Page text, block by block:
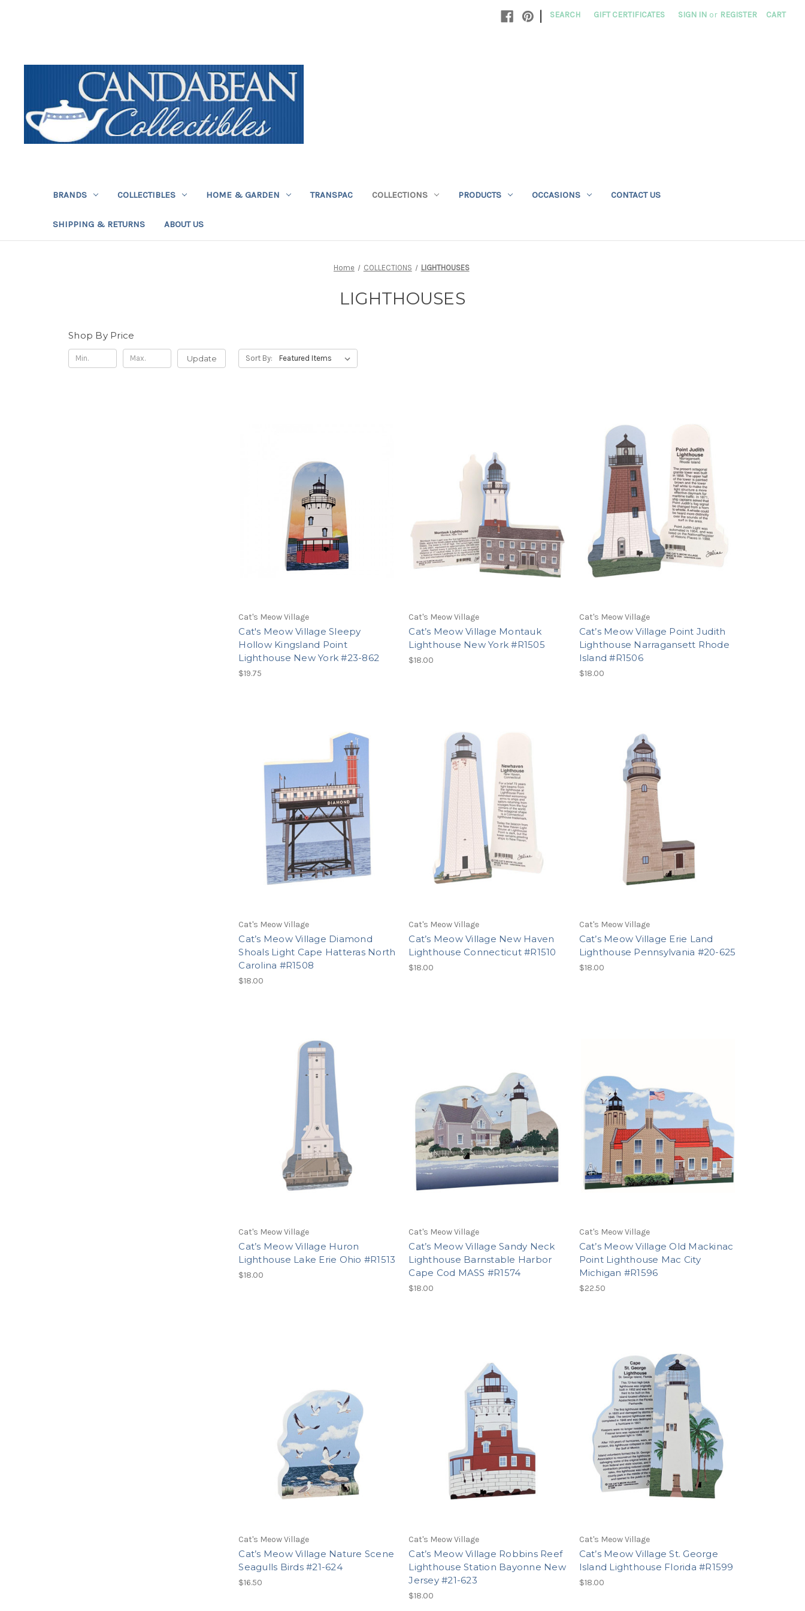
| SEARCH GIFT CERTIFICATES SIGN IN or REGISTER CART
BRANDS COLLECTIBLES HOME & GARDEN TRANSPAC COLLECTIONS PRODUCTS OCCASIONS CONTACT US
SHIPPING & RETURNS ABOUT US
Home COLLECTIONS LIGHTHOUSES
LIGHTHOUSES
Shop By Price
Update Sort By:
Cat's Meow Village
Cat's Meow Village Sleepy
Hollow Kingsland Point
Lighthouse New York #23-862
$19.75
Cat's Meow Village
Cat’s Meow Village Montauk
Lighthouse New York #R1505
$18.00
Cat's Meow Village
Cat’s Meow Village Point Judith
Lighthouse Narragansett Rhode
Island #R1506
$18.00
Cat's Meow Village
Cat’s Meow Village Diamond
Shoals Light Cape Hatteras North
Carolina #R1508
$18.00
Cat's Meow Village
Cat’s Meow Village New Haven
Lighthouse Connecticut #R1510
$18.00
Cat's Meow Village
Cat’s Meow Village Erie Land
Lighthouse Pennsylvania #20-625
$18.00
Cat's Meow Village
Cat’s Meow Village Huron
Lighthouse Lake Erie Ohio #R1513
$18.00
Cat's Meow Village
Cat’s Meow Village Sandy Neck
Lighthouse Barnstable Harbor
Cape Cod MASS #R1574
$18.00
Cat's Meow Village
Cat’s Meow Village Old Mackinac
Point Lighthouse Mac City
Michigan #R1596
$22.50
Cat's Meow Village
Cat’s Meow Village Nature Scene
Seagulls Birds #21-624
$16.50
Cat's Meow Village
Cat’s Meow Village Robbins Reef
Lighthouse Station Bayonne New
Jersey #21-623
$18.00
Cat's Meow Village
Cat’s Meow Village St. George
Island Lighthouse Florida #R1599
$18.00